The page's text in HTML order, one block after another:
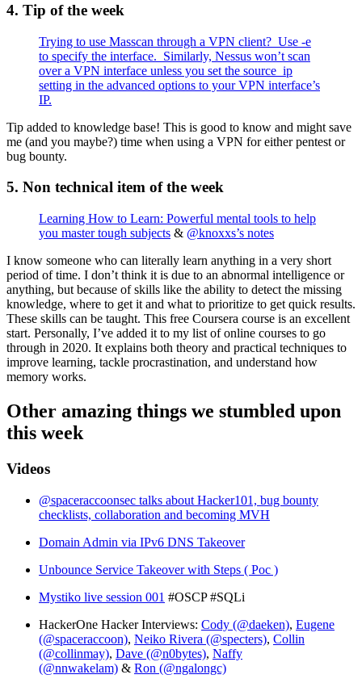
4. Tip of the week
Trying to use Masscan through a VPN client? Use -e
to specify the interface. Similarly, Nessus won’t scan
over a VPN interface unless you set the source_ip
setting in the advanced options to your VPN interface’s
IP.
Tip added to knowledge base! This is good to know and might save
me (and you maybe?) time when using a VPN for either pentest or
bug bounty.
5. Non technical item of the week
Learning How to Learn: Powerful mental tools to help
you master tough subjects & @knoxxs’s notes
I know someone who can literally learn anything in a very short
period of time. I don’t think it is due to an abnormal intelligence or
anything, but because of skills like the ability to detect the missing
knowledge, where to get it and what to prioritize to get quick results.
These skills can be taught. This free Coursera course is an excellent
start. Personally, I’ve added it to my list of online courses to go
through in 2020. It explains both theory and practical techniques to
improve learning, tackle procrastination, and understand how
memory works.
Other amazing things we stumbled upon
this week
Videos
@spaceraccoonsec talks about Hacker101, bug bounty
checklists, collaboration and becoming MVH
Domain Admin via IPv6 DNS Takeover
Unbounce Service Takeover with Steps ( Poc )
Mystiko live session 001 #OSCP #SQLi
HackerOne Hacker Interviews: Cody (@daeken), Eugene
(@spaceraccoon), Neiko Rivera (@specters), Collin
(@collinmay), Dave (@n0bytes), Naffy
(@nnwakelam) & Ron (@ngalongc)